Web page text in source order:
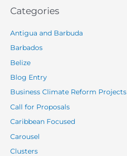
Categories
Antigua and Barbuda
Barbados
Belize
Blog Entry
Business Climate Reform Projects
Call for Proposals
Caribbean Focused
Carousel
Clusters